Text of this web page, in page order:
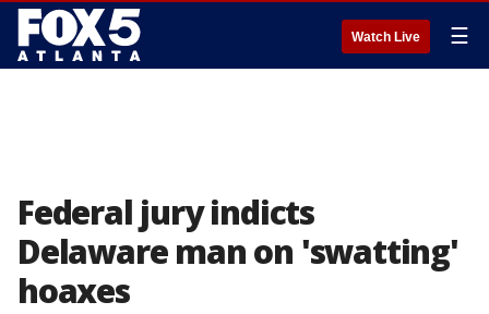
Watch Live ☰
Federal jury indicts
Delaware man on 'swatting'
hoaxes